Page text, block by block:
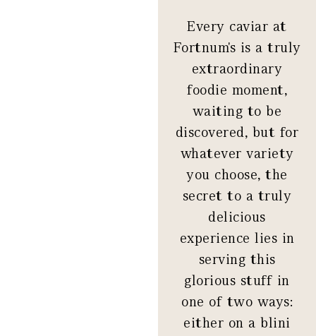
Every caviar at
Fortnum's is a truly
extraordinary
foodie moment,
waiting to be
discovered, but for
whatever variety
you choose, the
secret to a truly
delicious
experience lies in
serving this
glorious stuff in
one of two ways:
either on a blini